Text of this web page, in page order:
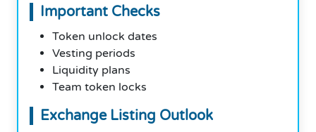
Important Checks
Token unlock dates
Vesting periods
Liquidity plans
Team token locks
Exchange Listing Outlook